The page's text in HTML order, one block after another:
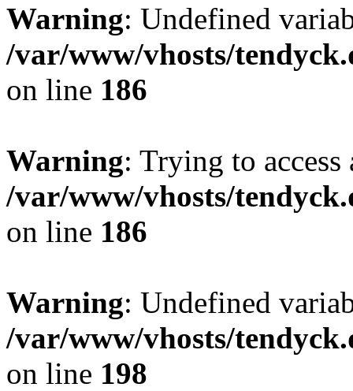
Warning: Undefined
/var/www/vhosts/
on line 186
Warning: Trying to
/var/www/vhosts/
on line 186
Warning: Undefined
/var/www/vhosts/
on line 198